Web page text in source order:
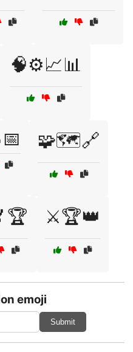
🧠⚙️📈📊
🧩🗺️🔗
⚔️🏆👑
emoji
Submit